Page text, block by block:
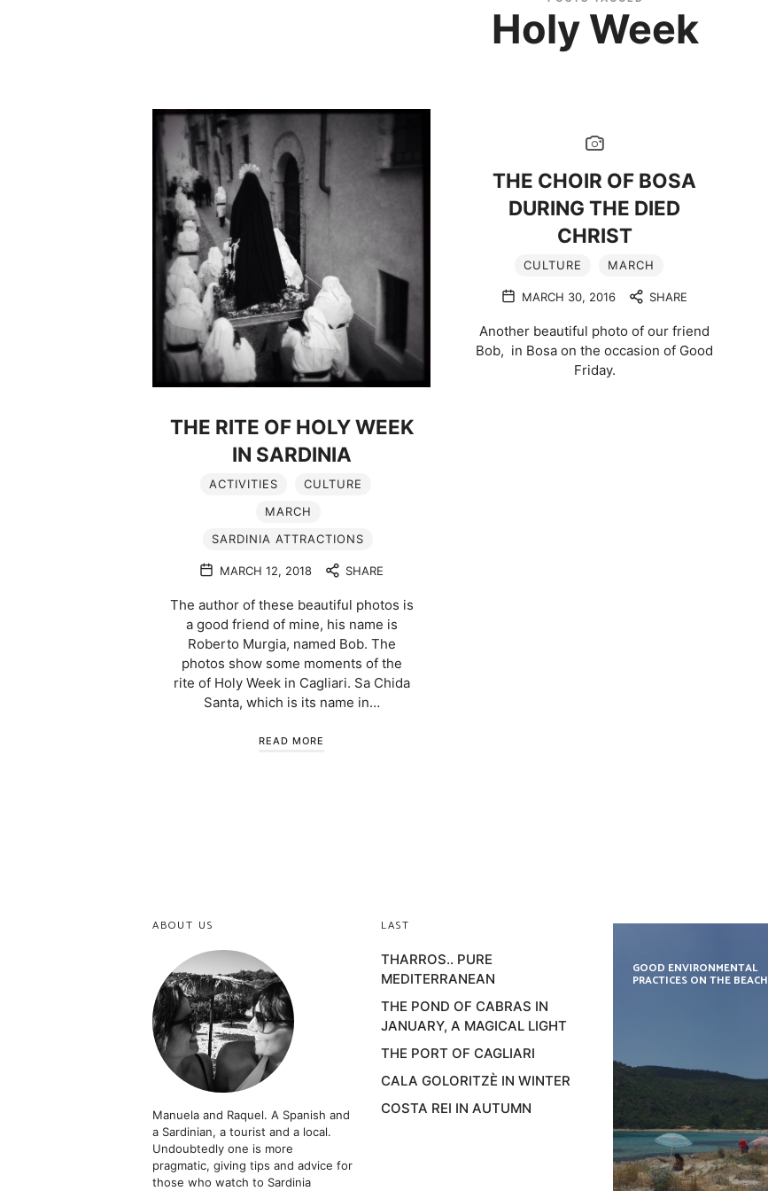
Holy Week
THE RITE OF HOLY WEEK
IN SARDINIA
ACTIVITIES
CULTURE
MARCH
SARDINIA ATTRACTIONS
MARCH 12, 2018 SHARE
The author of these beautiful photos is
a good friend of mine, his name is
Roberto Murgia, named Bob. The
photos show some moments of the
rite of Holy Week in Cagliari. Sa Chida
Santa, which is its name in…
READ MORE
THE CHOIR OF BOSA
DURING THE DIED
CHRIST
CULTURE MARCH
MARCH 30, 2016 SHARE
Another beautiful photo of our friend
Bob, in Bosa on the occasion of Good
Friday.
ABOUT US
Manuela and Raquel. A Spanish and
a Sardinian, a tourist and a local.
Undoubtedly one is more
pragmatic, giving tips and advice for
those who watch to Sardinia
LAST
THARROS.. PURE
MEDITERRANEAN
THE POND OF CABRAS IN
JANUARY, A MAGICAL LIGHT
THE PORT OF CAGLIARI
CALA GOLORITZÈ IN WINTER
COSTA REI IN AUTUMN
GOOD ENVIRONMENTAL
PRACTICES ON THE BEACH